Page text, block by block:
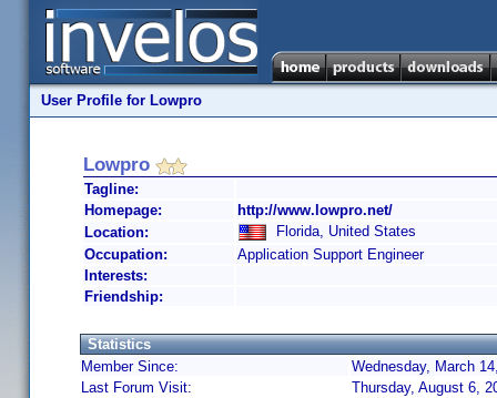
User Profile for Lowpro
Lowpro
Tagline:
Homepage:
http://www.lowpro.net/
Location:
Florida, United States
Occupation:
Application Support Engineer
Interests:
Friendship:
Statistics
Member Since:
Wednesday, March
Last Forum Visit:
Thursday, August 6,